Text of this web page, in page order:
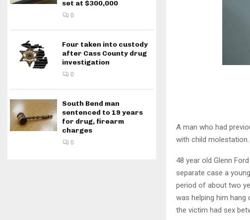
A man who had
with child molestation.
48 year old Glenn
separate case a
period of about two
was helping him
the victim had sex
set at $300,000
0
Four taken into custody
after Cass County drug
investigation
0
South Bend man
sentenced to 19 years
for drug, firearm
charges
0